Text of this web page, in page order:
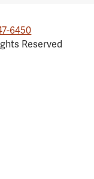
6450
Reserved